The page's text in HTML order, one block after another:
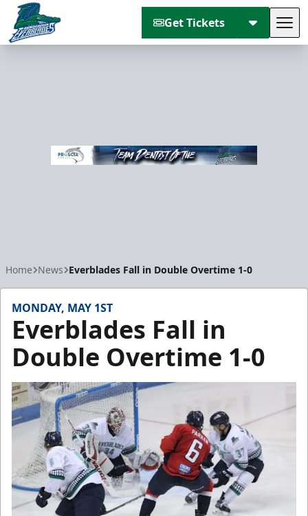
Get Tickets
Home News Everblades Fall in Double Overtime 1-0
MONDAY, MAY 1ST
Everblades Fall in
Double Overtime 1-0